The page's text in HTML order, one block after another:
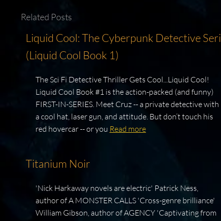
Related Posts
Liquid Cool: The Cyberpunk Detective
(Liquid Cool Book 1)
The Sci Fi Detective Thriller Gets Cool...Liquid Cool!
Liquid Cool Book #1 is the action-packed (and funny)
FIRST-IN-SERIES. Meet Cruz -- a private detective with
a cool hat, laser gun, and attitude. But don’t touch his
red hovercar -- or you Read more
Titanium Noir
'Nick Harkaway novels are electric' Patrick Ness,
author of A MONSTER CALLS 'Cross-genre brilliance'
William Gibson, author of AGENCY 'Captivating from